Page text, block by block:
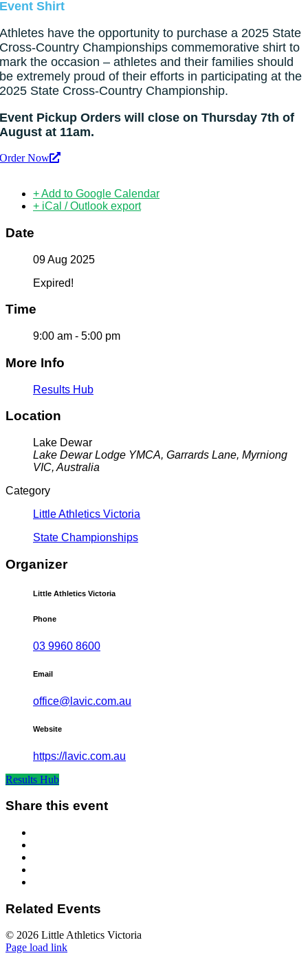
Event Shirt
Athletes have the opportunity to purchase a 2025 State
Cross-Country Championships commemorative shirt to
mark the occasion – athletes and their families should
be extremely proud of their efforts in participating at the
2025 State Cross-Country Championship.
Event Pickup Orders will close on Thursday 7th of
August at 11am.
Order Now
+ Add to Google Calendar
+ iCal / Outlook export
Date
09 Aug 2025
Expired!
Time
9:00 am - 5:00 pm
More Info
Results Hub
Location
Lake Dewar
Lake Dewar Lodge YMCA, Garrards Lane, Myrniong
VIC, Australia
Category
Little Athletics Victoria
State Championships
Organizer
Little Athletics Victoria
Phone
03 9960 8600
Email
office@lavic.com.au
Website
https://lavic.com.au
Results Hub
Share this event
Related Events
© 2026 Little Athletics Victoria
Facebook
Instagram
YouTube
LinkedIn
Tiktok
Page load link